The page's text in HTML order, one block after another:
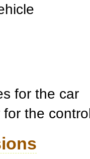
for the car
the